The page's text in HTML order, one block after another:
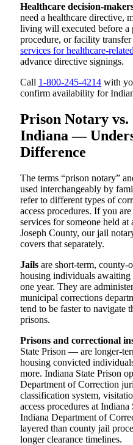
Healthcare decision-
need a healthcare directive,
living will executed before a
procedure, or facility
services for healthcare-
advance directive signings.
Call 1-800-245-4214 with
confirm availability for
Prison Notary
Indiana —
Difference
The terms “prison notary”
used interchangeably by
refer to different types of
access procedures. If you
services for someone held
Joseph County, our jail
covers that separately.
Jails are short-term, county-
housing individuals awaiting
one year. They are
municipal corrections
tend to be faster to navigate
prisons.
Prisons and correctional
State Prison — are longer-
housing convicted
more. Indiana State Prison
Department of Correction
classification system,
access procedures at
Indiana Department of
layered than county jail
longer clearance timelines.